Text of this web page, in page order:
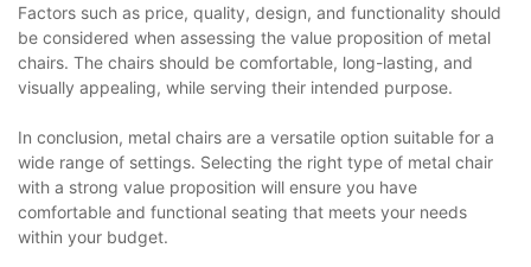
Factors such as price, quality, design, and functionality should
be considered when assessing the value proposition of metal
chairs. The chairs should be comfortable, long-lasting, and
visually appealing, while serving their intended purpose.
In conclusion, metal chairs are a versatile option suitable for a
wide range of settings. Selecting the right type of metal chair
with a strong value proposition will ensure you have
comfortable and functional seating that meets your needs
within your budget.